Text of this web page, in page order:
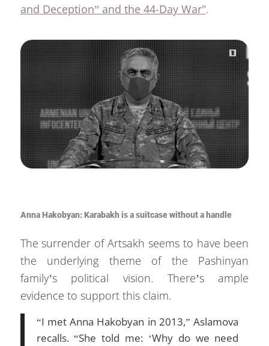
and Deception” and the 44-Day War".
Anna Hakobyan: Karabakh is a suitcase without a handle
The surrender of Artsakh seems to have been
the underlying theme of the Pashinyan
family’s political vision. There’s ample
evidence to support this claim.
“I met Anna Hakobyan in 2013,” Aslamova
recalls. “She told me: ‘Why do we need